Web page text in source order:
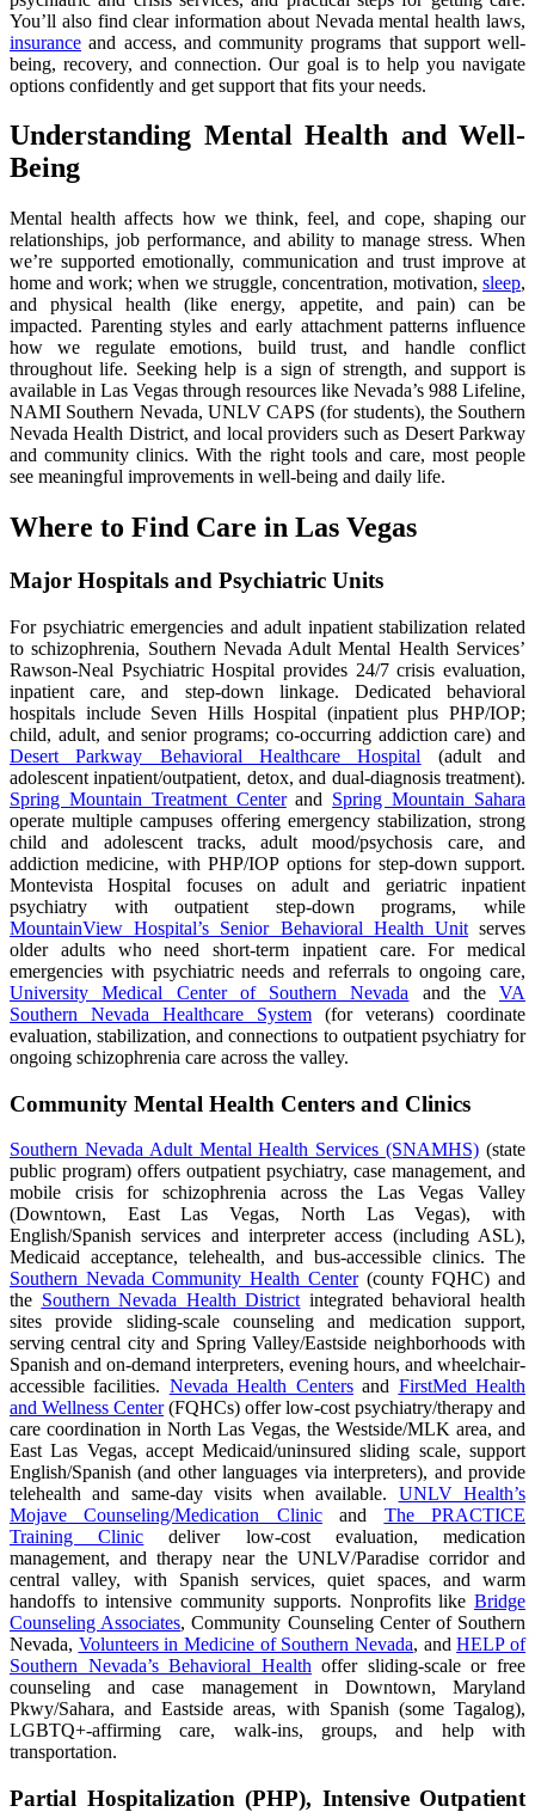
You’ll also find clear information about Nevada mental health laws,
insurance and access, and community programs that support well-
being, recovery, and connection. Our goal is to help you navigate
options confidently and get support that fits your needs.
Understanding Mental Health and Well-
Being
Mental health affects how we think, feel, and cope, shaping our
relationships, job performance, and ability to manage stress. When
we’re supported emotionally, communication and trust improve at
home and work; when we struggle, concentration, motivation, sleep,
and physical health (like energy, appetite, and pain) can be
impacted. Parenting styles and early attachment patterns influence
how we regulate emotions, build trust, and handle conflict
throughout life. Seeking help is a sign of strength, and support is
available in Las Vegas through resources like Nevada’s 988 Lifeline,
NAMI Southern Nevada, UNLV CAPS (for students), the Southern
Nevada Health District, and local providers such as Desert Parkway
and community clinics. With the right tools and care, most people
see meaningful improvements in well-being and daily life.
Where to Find Care in Las Vegas
Major Hospitals and Psychiatric Units
For psychiatric emergencies and adult inpatient stabilization related
to schizophrenia, Southern Nevada Adult Mental Health Services’
Rawson-Neal Psychiatric Hospital provides 24/7 crisis evaluation,
inpatient care, and step-down linkage. Dedicated behavioral
hospitals include Seven Hills Hospital (inpatient plus PHP/IOP;
child, adult, and senior programs; co-occurring addiction care) and
Desert Parkway Behavioral Healthcare Hospital (adult and
adolescent inpatient/outpatient, detox, and dual-diagnosis treatment).
Spring Mountain Treatment Centerand Spring Mountain Sahara
operate multiple campuses offering emergency stabilization, strong
child and adolescent tracks, adult mood/psychosis care, and
addiction medicine, with PHP/IOP options for step-down support.
Montevista Hospital focuses on adult and geriatric inpatient
psychiatry with outpatient step-down programs, while
MountainView Hospital’s Senior Behavioral Health Unitserves
older adults who need short-term inpatient care. For medical
emergencies with psychiatric needs and referrals to ongoing care,
University Medical Center of Southern Nevada and the VA
Southern Nevada Healthcare System (for veterans) coordinate
evaluation, stabilization, and connections to outpatient psychiatry for
ongoing schizophrenia care across the valley.
Community Mental Health Centers and Clinics
Southern Nevada Adult Mental Health Services (SNAMHS) (state
public program) offers outpatient psychiatry, case management, and
mobile crisis for schizophrenia across the Las Vegas Valley
(Downtown, East Las Vegas, North Las Vegas), with
English/Spanish services and interpreter access (including ASL),
Medicaid acceptance, telehealth, and bus-accessible clinics. The
Southern Nevada Community Health Center(county FQHC) and
the Southern Nevada Health District integrated behavioral health
sites provide sliding-scale counseling and medication support,
serving central city and Spring Valley/Eastside neighborhoods with
Spanish and on-demand interpreters, evening hours, and wheelchair-
accessible facilities. Nevada Health Centersand FirstMed Health
and Wellness Center(FQHCs) offer low-cost psychiatry/therapy and
care coordination in North Las Vegas, the Westside/MLK area, and
East Las Vegas, accept Medicaid/uninsured sliding scale, support
English/Spanish (and other languages via interpreters), and provide
telehealth and same-day visits when available. UNLV Health’s
Mojave Counseling/Medication Clinicand The PRACTICE
Training Clinic deliver low-cost evaluation, medication
management, and therapy near the UNLV/Paradise corridor and
central valley, with Spanish services, quiet spaces, and warm
handoffs to intensive community supports. Nonprofits like Bridge
Counseling Associates, Community Counseling Center of Southern
Nevada, Volunteers in Medicine of Southern Nevada, andHELP of
Southern Nevada’s Behavioral Health offer sliding-scale or free
counseling and case management in Downtown, Maryland
Pkwy/Sahara, and Eastside areas, with Spanish (some Tagalog),
LGBTQ+-affirming care, walk-ins, groups, and help with
transportation.
Partial Hospitalization (PHP), Intensive Outpatient